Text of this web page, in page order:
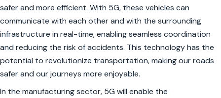
safer and more efficient. With 5G, these vehicles can
communicate with each other and with the surrounding
infrastructure in real-time, enabling seamless coordination
and reducing the risk of accidents. This technology has the
potential to revolutionize transportation, making our roads
safer and our journeys more enjoyable.
In the manufacturing sector, 5G will enable the